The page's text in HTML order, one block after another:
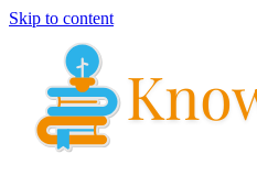
Skip to content